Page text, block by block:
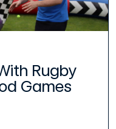
Rugby
Games